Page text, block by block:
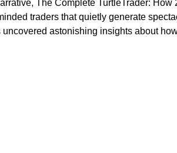
The Complete TurtleTrader: How
traders that quietly generate
astonishing insights about